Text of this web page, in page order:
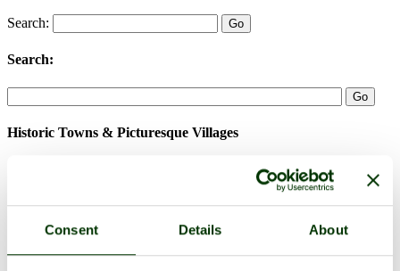
Consent Details About
Search:
Search:
Historic Towns & Picturesque Villages